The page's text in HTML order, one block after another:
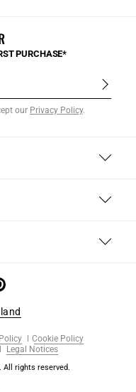
PURCHASE*
our Privacy Policy.
Cookie Policy
Legal Notices
All rights reserved.